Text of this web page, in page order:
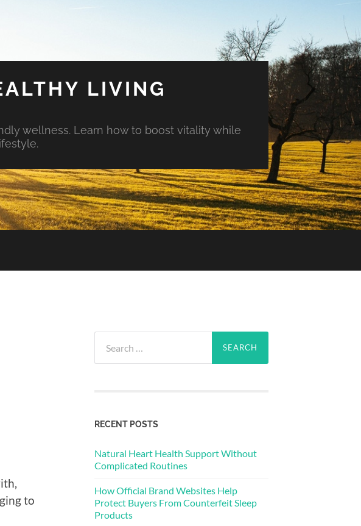
LIVING
wellness. Learn how to boost vitality while
to
for:
RECENT POSTS
Natural Heart Health Support Without
Complicated Routines
How Official Brand Websites Help
Protect Buyers From Counterfeit Sleep
Products